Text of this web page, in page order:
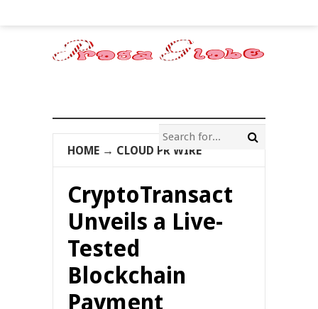
HOME → CLOUD PR WIRE
CryptoTransact
Unveils a Live-
Tested
Blockchain
Payment